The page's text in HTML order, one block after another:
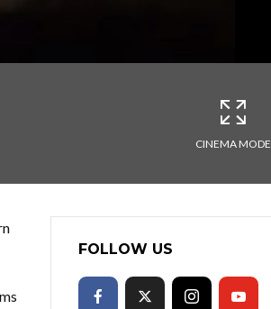
CINEMA MODE
FOLLOW US